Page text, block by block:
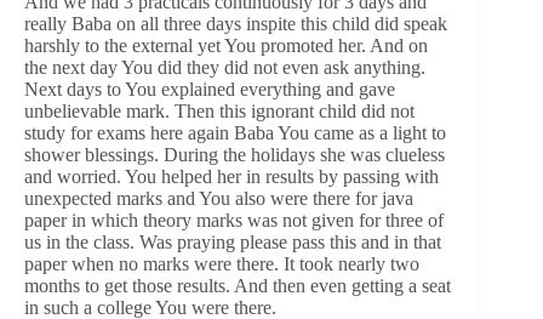
really Baba on all three days inspite this child did speak
harshly to the external yet You promoted her. And on
the next day You did they did not even ask anything.
Next days to You explained everything and gave
unbelievable mark. Then this ignorant child did not
study for exams here again Baba You came as a light to
shower blessings. During the holidays she was clueless
and worried. You helped her in results by passing with
unexpected marks and You also were there for java
paper in which theory marks was not given for three of
us in the class. Was praying please pass this and in that
paper when no marks were there. It took nearly two
months to get those results. And then even getting a seat
in such a college You were there.